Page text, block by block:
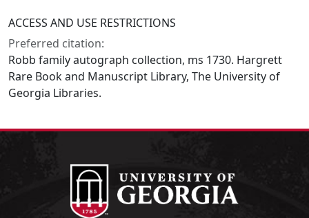
ACCESS AND USE RESTRICTIONS
Preferred citation:
Robb family autograph collection, ms 1730. Hargrett
Rare Book and Manuscript Library, The University of
Georgia Libraries.